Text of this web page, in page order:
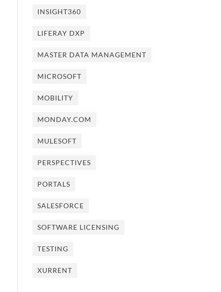
INSIGHT360
LIFERAY DXP
MASTER DATA MANAGEMENT
MICROSOFT
MOBILITY
MONDAY.COM
MULESOFT
PERSPECTIVES
PORTALS
SALESFORCE
SOFTWARE LICENSING
TESTING
XURRENT